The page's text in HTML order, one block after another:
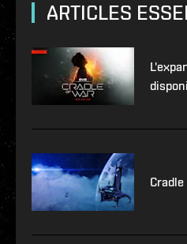
ARTICLES